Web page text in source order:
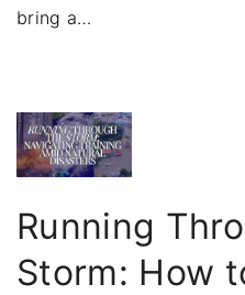
bring a…
Running
Storm: How